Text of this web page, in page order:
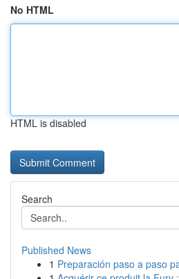
No HTML
HTML is disabled
Search
Published News
1 Preparación paso a paso